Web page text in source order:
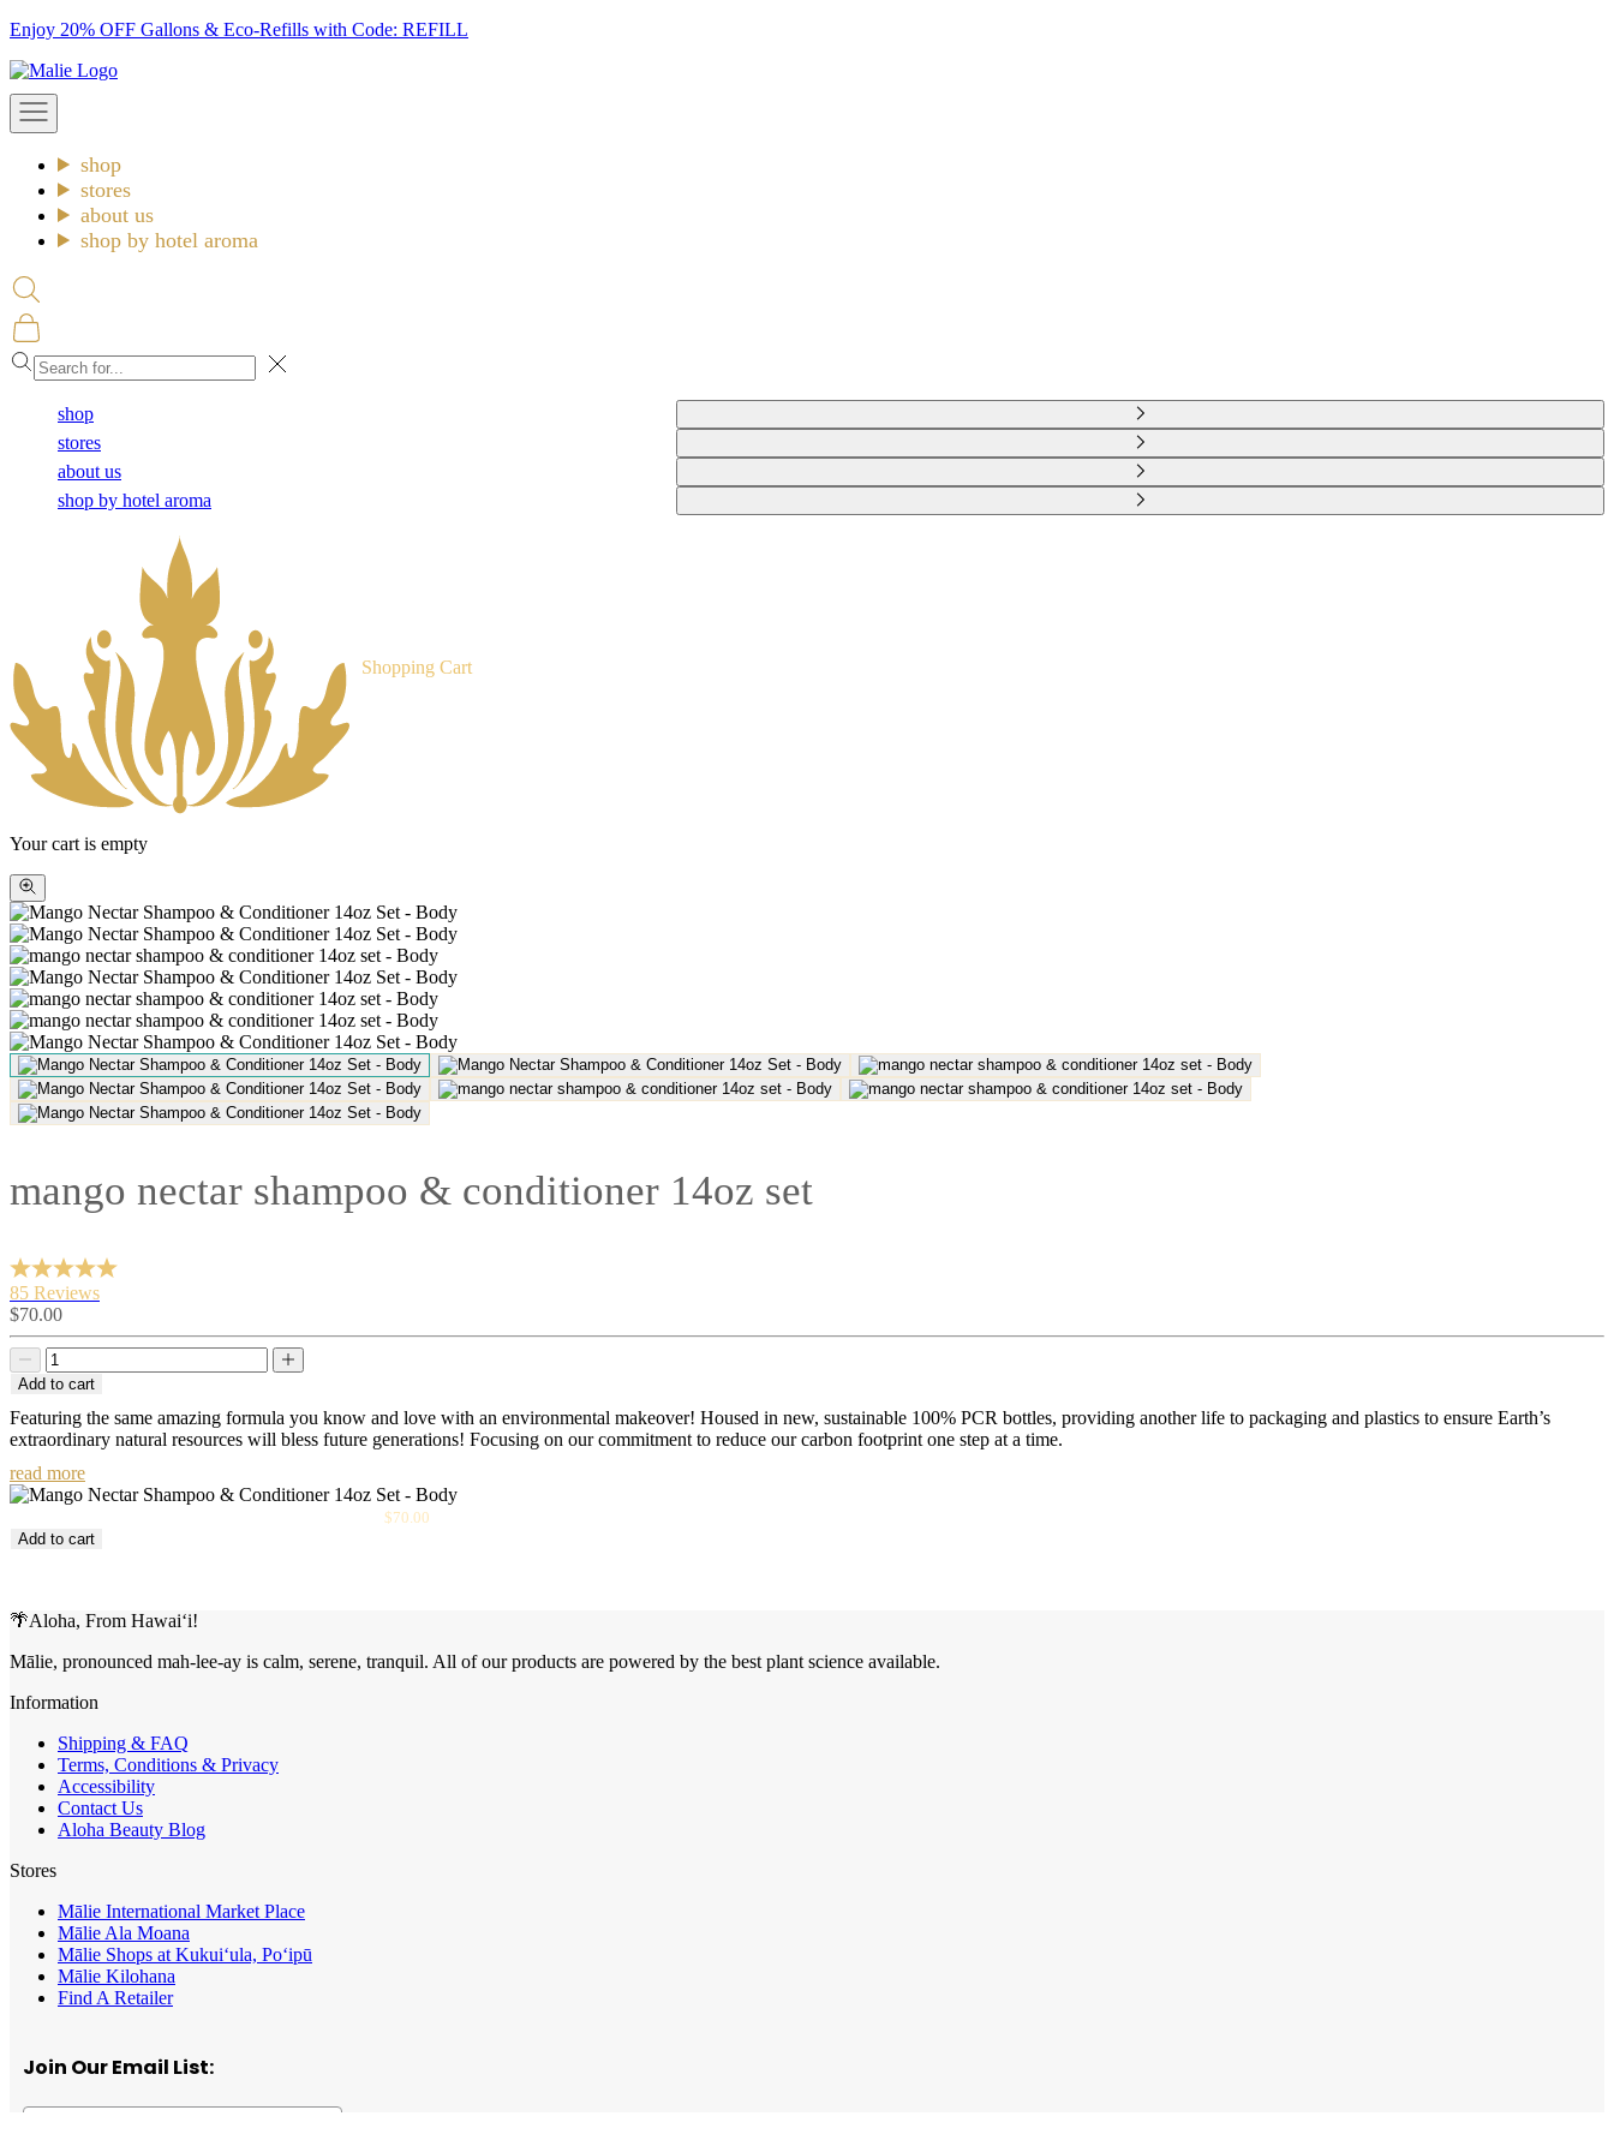
Skip
content
Enjoy 20% OFF Gallons & Eco-Refills with Code: REFILL
Malie
Open
navigation
shop
stores
about us
shop by hotel aroma
Open
search
Open
cart
Close
shop
stores
about us
shop by hotel aroma
Shopping Cart
Your cart is empty
Zoom
picture
mango nectar shampoo & conditioner 14oz set
85 Reviews
Sale
price
$70.00
Decrease
quantity
Decrease
quantity
Add to cart
Featuring the same amazing formula you know and love with an environmental makeover! Housed in new, sustainable 100% PCR bottles, providing another life to packaging and plastics to ensure Earth’s
extraordinary natural resources will bless future generations! Focusing on our commitment to reduce our carbon footprint one step at a time.
read more
Sale
$70.00
Add to cart
🌴Aloha, From Hawai‘i!
Mālie, pronounced mah-lee-ay is calm, serene, tranquil. All of our products are powered by the best plant science available.
Information
Shipping & FAQ
Terms, Conditions & Privacy
Accessibility
Contact Us
Aloha Beauty Blog
Stores
Mālie International Market Place
Mālie Ala Moana
Mālie Shops at Kukui‘ula, Po‘ipū
Mālie Kilohana
Find A Retailer
Join Our Email List: